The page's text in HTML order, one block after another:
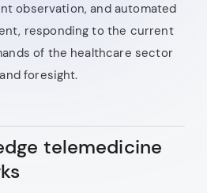
observation, and automated
responding to the current
of the healthcare sector
foresight.
telemedicine